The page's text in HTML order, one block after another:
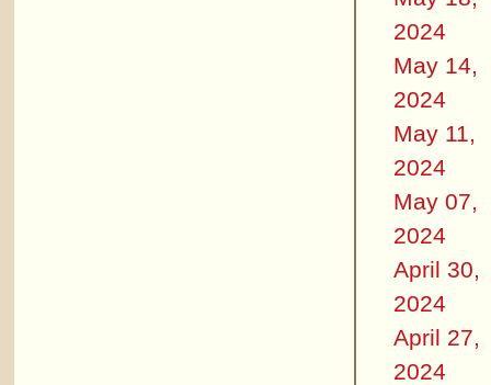
2024
May 14,
2024
May 11,
2024
May 07,
2024
April 30,
2024
April 27,
2024